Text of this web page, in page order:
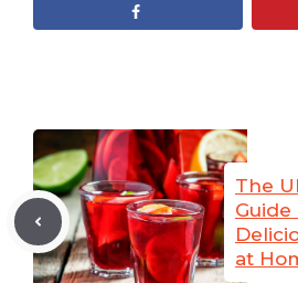
The
Guide
at